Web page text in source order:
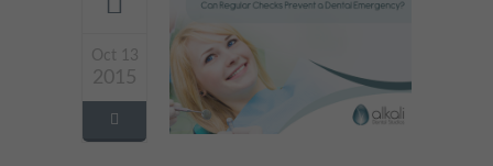
Strictly Necessary
These cookies are essential for the website to operate correctly.
They allow the basic features of the website, such as navigation
Performance
Oct 13
2015